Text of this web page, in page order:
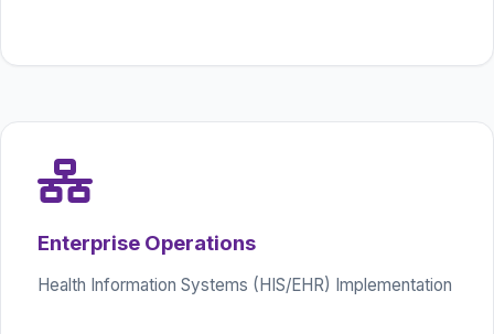
Enterprise Operations
Health Information Systems (HIS/EHR) Implementation